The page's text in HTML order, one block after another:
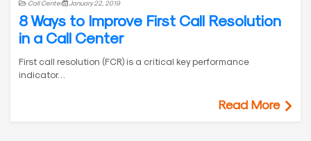
Call Center January 22, 2019
8 Ways to Improve First Call Resolution
in a Call Center
First call resolution (FCR) is a critical key performance
indicator…
Read More